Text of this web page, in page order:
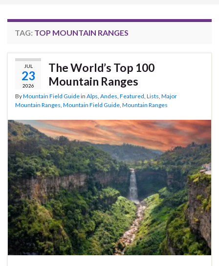
TAG: TOP MOUNTAIN RANGES
JUL
23
2026
The World’s Top 100
Mountain Ranges
ByMountain Field Guidein Alps Andes Featured Lists Major
Mountain Ranges Mountain Field Guide Mountain Ranges